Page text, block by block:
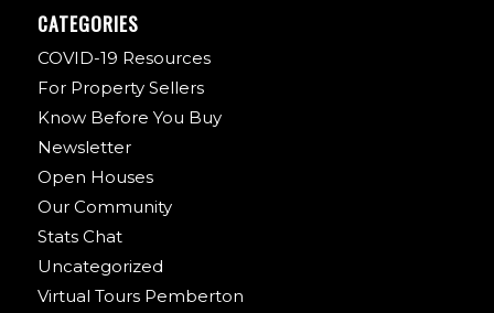
CATEGORIES
COVID-19 Resources
For Property Sellers
Know Before You Buy
Newsletter
Open Houses
Our Community
Stats Chat
Uncategorized
Virtual Tours Pemberton